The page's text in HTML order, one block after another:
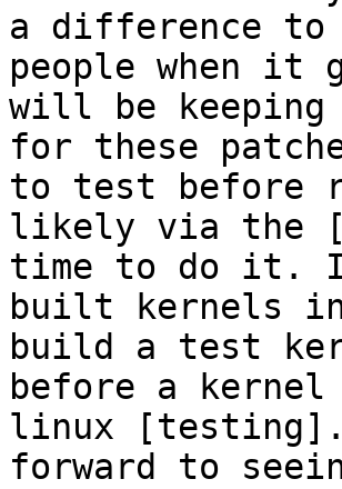
a difference
people when
will be keeping
for these
to test before
likely via the
time to do it. I
built kernels
build a test
before a kernel
linux
forward to